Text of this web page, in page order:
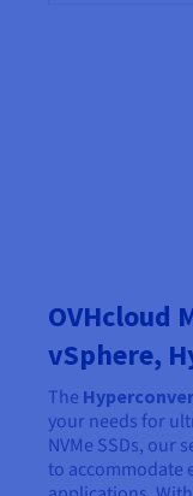
OVHcloud
vSphere,
The
your needs for
NVMe SSDs, our
to accommodate